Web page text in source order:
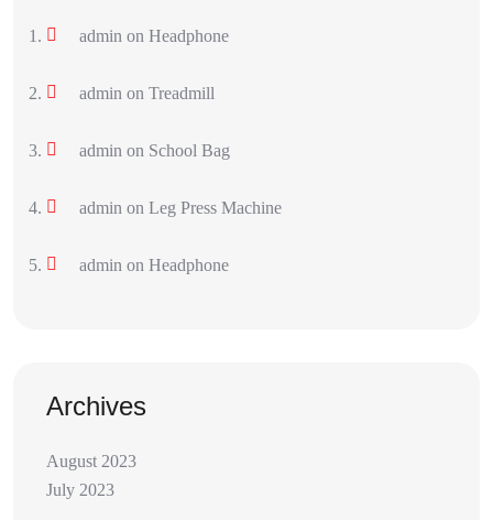
admin on Headphone
admin on Treadmill
admin on School Bag
admin on Leg Press Machine
admin on Headphone
Archives
August 2023
July 2023